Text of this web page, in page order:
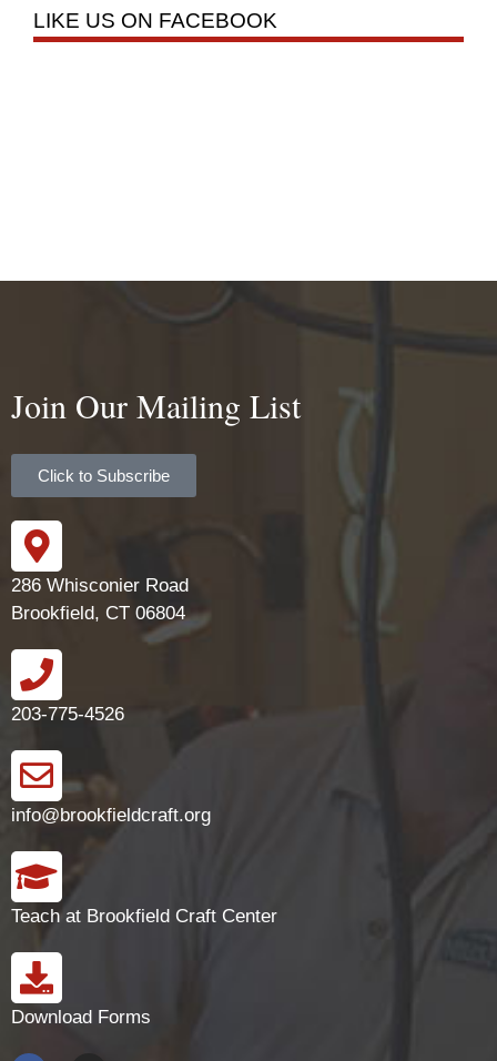
LIKE US ON FACEBOOK
Join Our Mailing List
Click to Subscribe
286 Whisconier Road
Brookfield, CT 06804
203-775-4526
info@brookfieldcraft.org
Teach at Brookfield Craft Center
Download Forms